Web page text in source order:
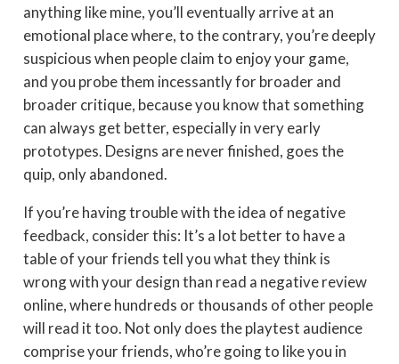
anything like mine, you’ll eventually arrive at an
emotional place where, to the contrary, you’re deeply
suspicious when people claim to enjoy your game,
and you probe them incessantly for broader and
broader critique, because you know that something
can always get better, especially in very early
prototypes. Designs are never finished, goes the
quip, only abandoned.
If you’re having trouble with the idea of negative
feedback, consider this: It’s a lot better to have a
table of your friends tell you what they think is
wrong with your design than read a negative review
online, where hundreds or thousands of other people
will read it too. Not only does the playtest audience
comprise your friends, who’re going to like you in